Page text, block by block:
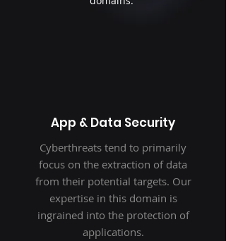
App & Data Security
Cyberthreats tend to primarily
focus on the extraction of data
from their potential targets. Our
expertise in this domain is
ingrained into the protection of
applications.